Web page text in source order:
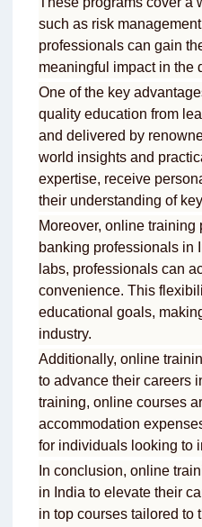
such as risk
professionals can gain
meaningful impact in the
One of the key
quality education from
and delivered by
world insights and
expertise, receive
their understanding of
Moreover, online
banking professionals in
labs, professionals can
convenience. This
educational goals,
industry.
Additionally, online
to advance their careers
training, online courses
accommodation
for individuals looking to
In conclusion, online
in India to elevate their
in top courses tailored to